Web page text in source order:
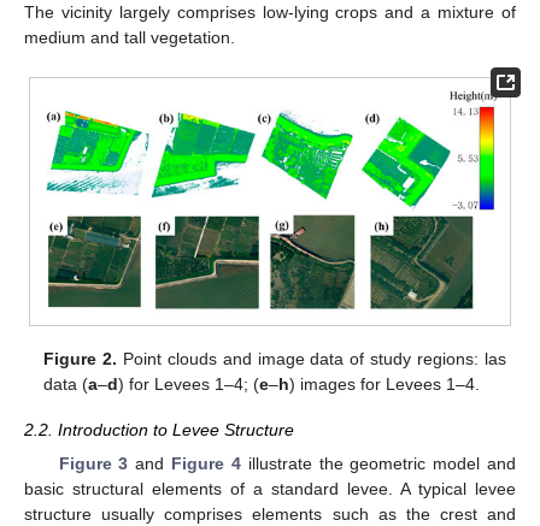
The vicinity largely comprises low-lying crops and a mixture of
medium and tall vegetation.
Figure 2. Point clouds and image data of study regions: las
data (a–d) for Levees 1–4; (e–h) images for Levees 1–4.
2.2. Introduction to Levee Structure
Figure 3 and Figure 4illustrate the geometric model and
basic structural elements of a standard levee. A typical levee
structure usually comprises elements such as the crest and